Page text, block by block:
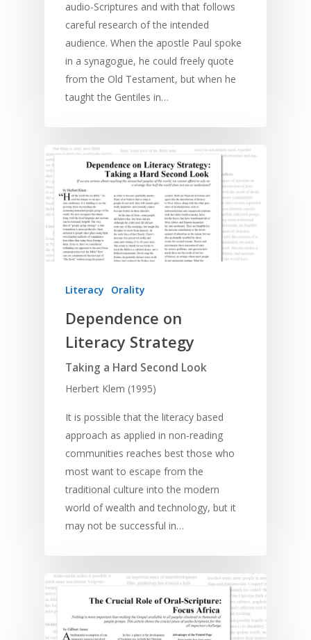
audio-Scriptures and with that follows
careful research of the intended
audience. When the apostle Paul spoke
in a synagogue, he could freely quote
from the Old Testament, but when he
taught the Gentiles in…
Literacy Orality
Dependence on
Literacy Strategy
Taking a Hard Second Look
Herbert Klem (1995)
It is possible that the literacy based
approach as applied in non-reading
communities reaches best those who
most want to escape from the
traditional culture into the modern
world of wealth and technology, but it
may not be successful in…